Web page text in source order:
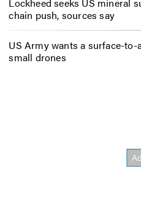
Lockheed seeks US mineral
chain push, sources say
US Army wants a surface-
small drones